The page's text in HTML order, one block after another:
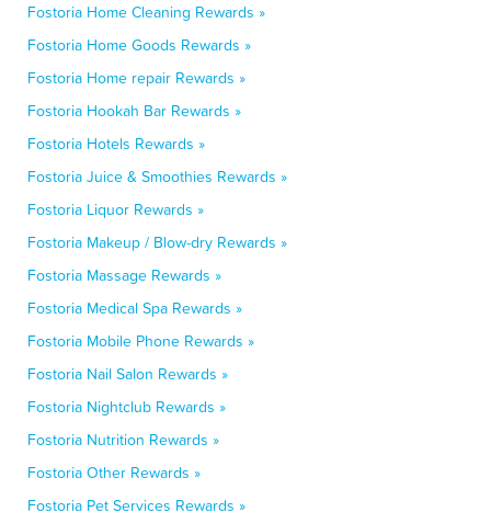
Fostoria Home Cleaning Rewards »
Fostoria Home Goods Rewards »
Fostoria Home repair Rewards »
Fostoria Hookah Bar Rewards »
Fostoria Hotels Rewards »
Fostoria Juice & Smoothies Rewards »
Fostoria Liquor Rewards »
Fostoria Makeup / Blow-dry Rewards »
Fostoria Massage Rewards »
Fostoria Medical Spa Rewards »
Fostoria Mobile Phone Rewards »
Fostoria Nail Salon Rewards »
Fostoria Nightclub Rewards »
Fostoria Nutrition Rewards »
Fostoria Other Rewards »
Fostoria Pet Services Rewards »